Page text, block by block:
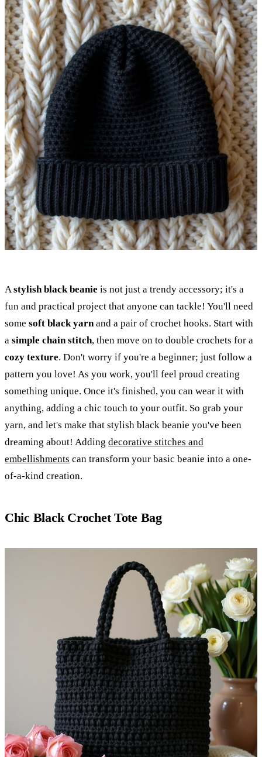
Astylish black beanie is not just a trendy accessory; it's a
fun and practical project that anyone can tackle! You'll need
some soft black yarnand a pair of crochet hooks. Start with
a simple chain stitch, then move on to double crochets for a
cozy texture. Don't worry if you're a beginner; just follow a
pattern you love! As you work, you'll feel proud creating
something unique. Once it's finished, you can wear it with
anything, adding a chic touch to your outfit. So grab your
yarn, and let's make that stylish black beanie you've been
dreaming about! Adding decorative stitches and
embellishments can transform your basic beanie into a one-
of-a-kind creation.
Chic Black Crochet Tote Bag